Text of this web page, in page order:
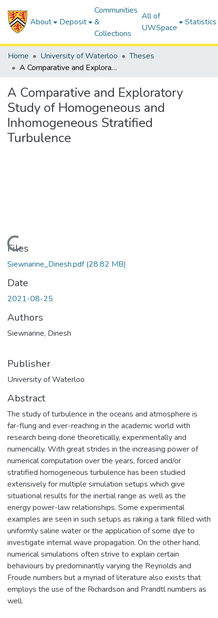
About Deposit
Communities
&
Collections
All of
UWSpace
Statistics
Home University of Waterloo
Theses
A Comparative and Exploratory Study of Homogeneous and Inhomogeneous Stratified Turbulence
A Comparative and Exploratory
Study of Homogeneous and
Inhomogeneous Stratified
Turbulence
Loading...
Files
Siewnarine_Dinesh.pdf(28.82 MB)
Date
2021-08-25
Authors
Siewnarine, Dinesh
Publisher
University of Waterloo
Abstract
The study of turbulence in the oceans and atmosphere is
far-flung and ever-reaching in the academic world with
research being done theoretically, experimentally and
numerically. With great strides in the increasing power of
numerical computation over the years, forced and/or
stratified homogeneous turbulence has been studied
extensively for multiple simulation setups which give
situational results for the inertial range as well as the
energy power-law relationships. Some experimental
examples are seen in such setups as raking a tank filled with
uniformly saline water or the application of some dye to
investigate internal wave propagation. On the other hand,
numerical simulations often strive to explain certain
behaviours by predominantly varying the Reynolds and
Froude numbers but a myriad of literature also exists that
employs the use of the Richardson and Prandtl numbers as
well.